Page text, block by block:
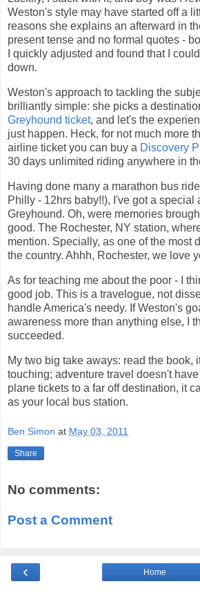
Weston's style may have started off a
reasons she explains an afterward in
present tense and no formal quotes -
I quickly adjusted and found that I
down.
Weston's approach to tackling the
brilliantly simple: she picks a
Greyhound ticket, and let's the
just happen. Heck, for not much more
airline ticket you can buy a Discovery
30 days unlimited riding anywhere in
Having done many a marathon bus
Philly - 12hrs baby!!), I've got a special
Greyhound. Oh, were memories
good. The Rochester, NY station,
mention. Specially, as one of the most
the country. Ahhh, Rochester, we love
As for teaching me about the poor - I
good job. This is a travelogue, not
handle America's needy. If Weston's
awareness more than anything else, I
succeeded.
My two big take aways: read the book,
touching; adventure travel doesn't
plane tickets to a far off destination, it
as your local bus station.
Ben Simon at May 03, 2011
Share
No comments:
Post a Comment
‹ Home